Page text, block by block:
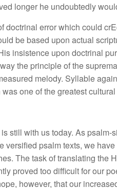
longer he undoubtedly
doctrinal error which could
be based upon actual
insistence upon doctrinal
the principle of the
melody. Syllable
one of the greatest
still with us today. As
versified psalm texts, we
The task of translating
proved too difficult for our
however, that our